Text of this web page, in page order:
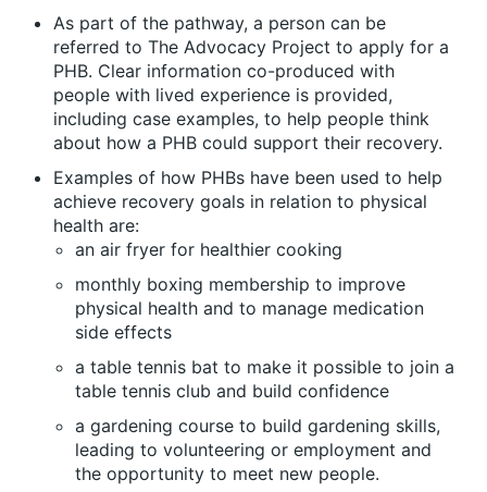
As part of the pathway, a person can be
referred to The Advocacy Project to apply for a
PHB. Clear information co-produced with
people with lived experience is provided,
including case examples, to help people think
about how a PHB could support their recovery.
Examples of how PHBs have been used to help
achieve recovery goals in relation to physical
health are:
an air fryer for healthier cooking
monthly boxing membership to improve
physical health and to manage medication
side effects
a table tennis bat to make it possible to join a
table tennis club and build confidence
a gardening course to build gardening skills,
leading to volunteering or employment and
the opportunity to meet new people.